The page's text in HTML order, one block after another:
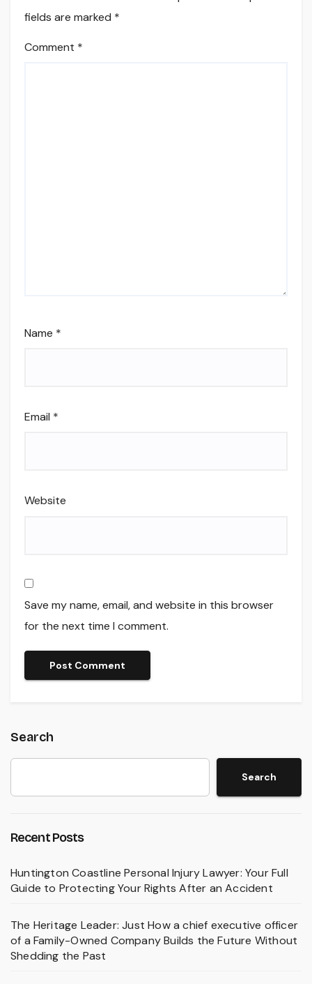
fields are marked *
Comment *
Name *
Email *
Website
Save my name, email, and website in this browser
for the next time I comment.
Search
Search
Recent Posts
Huntington Coastline Personal Injury Lawyer: Your Full
Guide to Protecting Your Rights After an Accident
The Heritage Leader: Just How a chief executive officer
of a Family-Owned Company Builds the Future Without
Shedding the Past